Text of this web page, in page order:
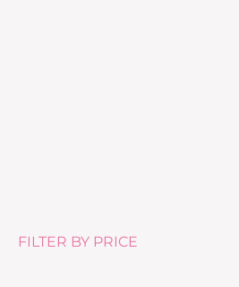
FILTER BY PRICE